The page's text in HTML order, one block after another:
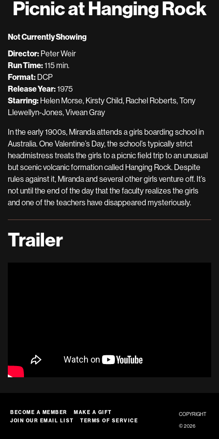
for
Picnic at Hanging Rock
Not Currently Showing
Director: Peter Weir
Run Time:115 min.
Format: DCP
Release Year:1975
Starring: Helen Morse, Kirsty Child, Rachel Roberts, Tony
Llewellyn-Jones, Vivean Gray
In the early 1900s, Miranda attends a girls boarding school in
Australia. One Valentine’s Day, the school’s typically strict
headmistress treats the girls to a picnic field trip to an unusual
but scenic volcanic formation called Hanging Rock. Despite
rules against it, Miranda and several other girls venture off. It’s
not until the end of the day that the faculty realizes the girls
and one of the teachers have disappeared mysteriously.
Trailer
BECOME A MEMBER
MAKE A GIFT
JOIN OUR EMAIL LIST
TERMS OF SERVICE
COPYRIGHT
© 2026